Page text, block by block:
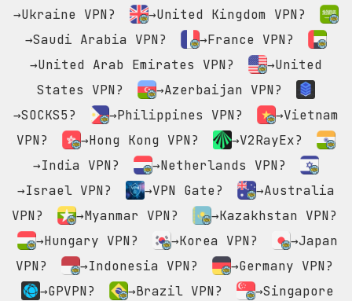
→Ukraine VPN?
→United Kingdom VPN?
→Saudi Arabia VPN?
→France VPN?
→United Arab Emirates VPN?
→United
States VPN?
→Azerbaijan VPN?
→SOCKS5?
→Philippines VPN?
→Vietnam
VPN?
→Hong Kong VPN?
→V2RayEx?
→India VPN?
→Netherlands VPN?
→Israel VPN?
→VPN Gate?
→Australia
VPN?
→Myanmar VPN?
→Kazakhstan VPN?
→Hungary VPN?
→Korea VPN?
→Japan
VPN?
→Indonesia VPN?
→Germany VPN?
→GPVPN?
→Brazil VPN?
→Singapore